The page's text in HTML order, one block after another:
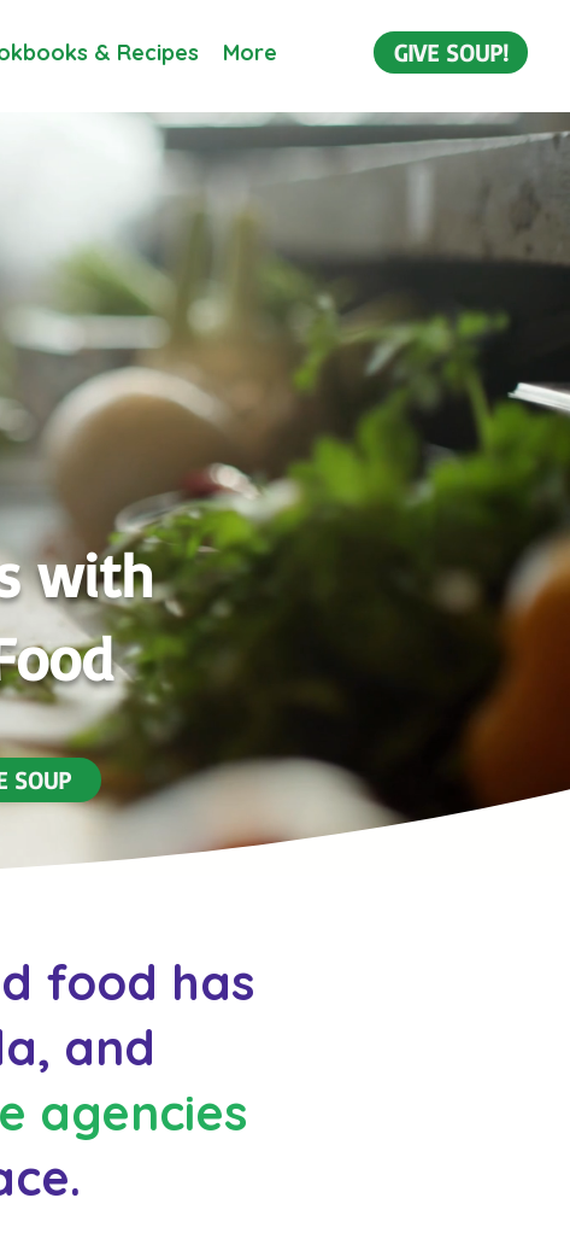
& Recipes More GIVE SOUP!
with
SOUP
and food
food has
and
agencies